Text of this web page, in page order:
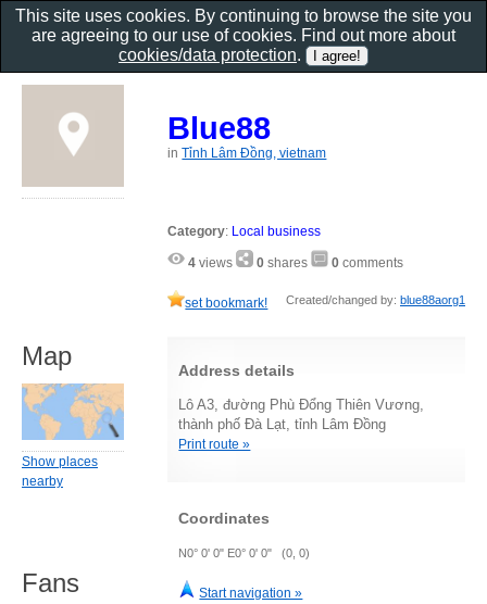
Blue88
inTỉnh Lâm Đồng, vietnam
Category: Local business
4 views 0 shares 0 comments
set bookmark! Created/changed by: blue88aorg1
Address details
Lô A3, đường Phù Đổng Thiên Vương,
thành phố Đà Lạt, tỉnh Lâm Đồng
Print route »
Coordinates
N0° 0' 0" E0° 0' 0" (0, 0)
Start navigation »
Map
Show places
nearby
Fans
This site uses cookies. By continuing to browse the site you
are agreeing to our use of cookies. Find out more about
cookies/data protection.